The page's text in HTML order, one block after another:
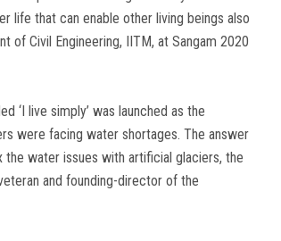
life that can enable other living beings also
of Civil Engineering, IITM, at Sangam 2020
‘I live simply’ was launched as the
were facing water shortages. The answer
water issues with artificial glaciers, the
and founding-director of the